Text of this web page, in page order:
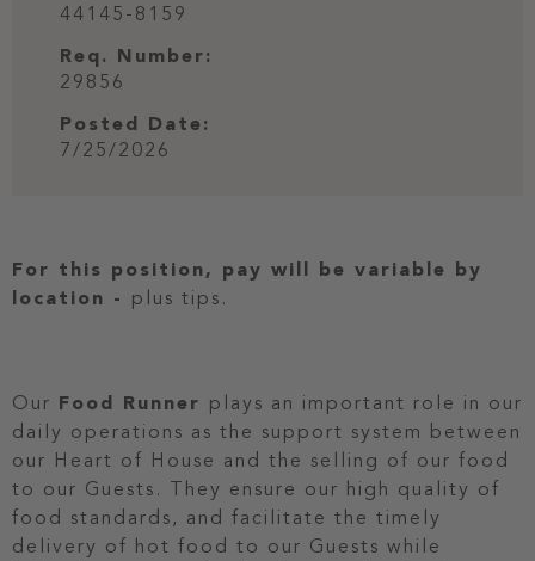
44145-8159
Req. Number:
29856
Posted Date:
7/25/2026
For this position, pay will be variable by
location - plus tips.
Our Food Runner plays an important role in our
daily operations as the support system between
our Heart of House and the selling of our food
to our Guests. They ensure our high quality of
food standards, and facilitate the timely
delivery of hot food to our Guests while